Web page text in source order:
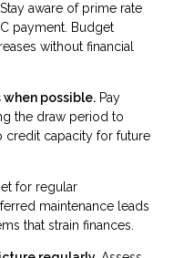
Stay aware of prime rate
payment. Budget
without financial
possible. Pay
the draw period to
credit capacity for future
for regular
maintenance leads
that strain finances.